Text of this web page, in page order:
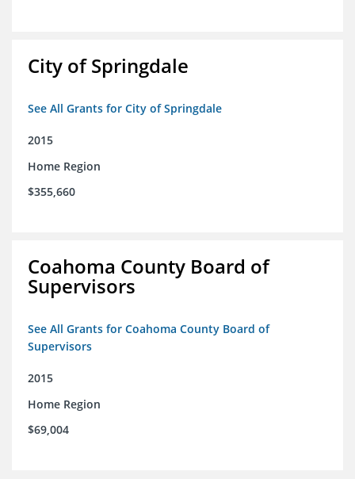
City of Springdale
See All Grants for City of Springdale
2015
Home Region
$355,660
Coahoma County Board of
Supervisors
See All Grants for Coahoma County Board of
Supervisors
2015
Home Region
$69,004